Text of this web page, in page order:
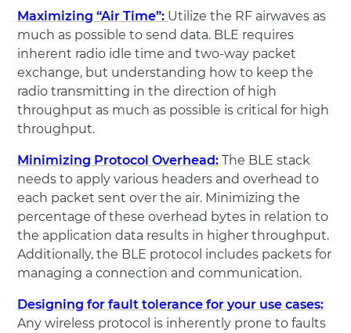
Maximizing “Air Time”: Utilize the RF airwaves as
much as possible to send data. BLE requires
inherent radio idle time and two-way packet
exchange, but understanding how to keep the
radio transmitting in the direction of high
throughput as much as possible is critical for high
throughput.
Minimizing Protocol Overhead: The BLE stack
needs to apply various headers and overhead to
each packet sent over the air. Minimizing the
percentage of these overhead bytes in relation to
the application data results in higher throughput.
Additionally, the BLE protocol includes packets for
managing a connection and communication.
Designing for fault tolerance for your use cases:
Any wireless protocol is inherently prone to faults